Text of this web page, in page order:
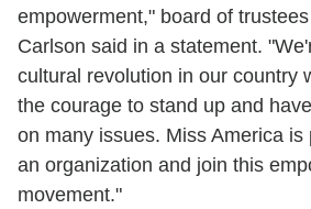
empowerment," board of
Carlson said in a statement.
cultural revolution in our country
the courage to stand up and
on many issues. Miss America
an organization and join this
movement."